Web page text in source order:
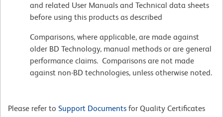
and related User Manuals and Technical data sheets
before using this products as described
Comparisons, where applicable, are made against
older BD Technology, manual methods or are general
performance claims. Comparisons are not made
against non-BD technologies, unless otherwise noted.
Please refer to Support Documents for Quality Certificates